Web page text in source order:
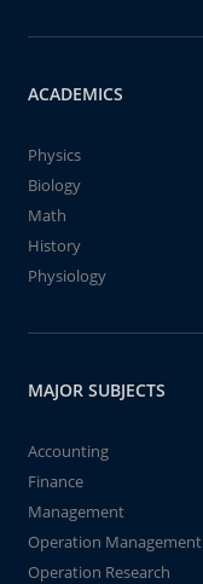
ACADEMICS
Physics
Biology
Math
History
Physiology
MAJOR SUBJECTS
Accounting
Finance
Management
Operation Management
Operation Research